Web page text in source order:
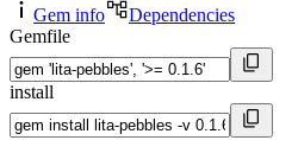
Gem info
Dependencies
Gemfile
install